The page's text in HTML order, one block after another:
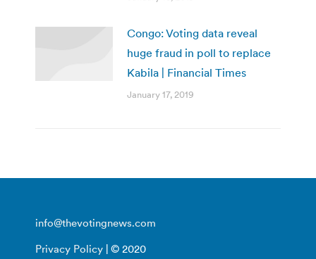
Congo: Voting data reveal
huge fraud in poll to replace
Kabila | Financial Times
January 17, 2019
info@thevotingnews.com
Privacy Policy | © 2020